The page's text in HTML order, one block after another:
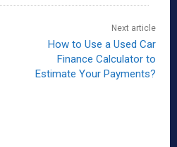
Next article
How to Use a Used Car
Finance Calculator to
Estimate Your Payments?